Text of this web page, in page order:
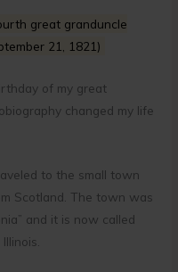
great granduncle
21, 1821)
of my great
changed my life
to the small town
Scotland. The town was
and it is now called